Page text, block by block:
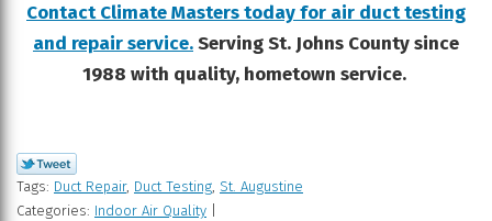
Contact Climate Masters today for air duct testing
and repair service.Serving St. Johns County since
1988 with quality, hometown service.
Tags: Duct Repair, Duct Testing, St. Augustine
Categories: Indoor Air Quality